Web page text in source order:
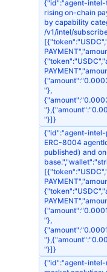
{"id":"agent-intel-
rising on-chain
by capability
/v1/intel/
"},
"}]}
{"id":"agent-intel-
ERC-8004
published) and
"},
"}]}
{"id":"agent-intel-